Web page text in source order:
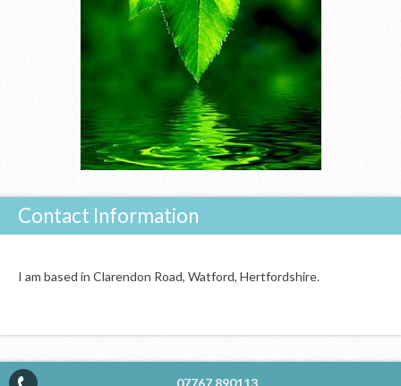
Contact Information
I am based in Clarendon Road, Watford, Hertfordshire.
07767 890113